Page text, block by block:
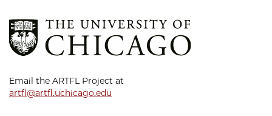
Email the ARTFL Project at
artfl@artfl.uchicago.edu